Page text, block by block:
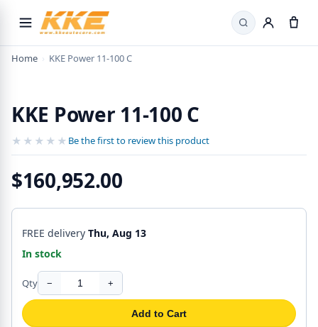
Search
Home › KKE Power 11-100 C
KKE Power 11-100 C
★★★★★
★★★★★ Be the first to review this product
$160,952.00
FREE delivery Thu, Aug 13
In stock
Qty − +
Add to Cart